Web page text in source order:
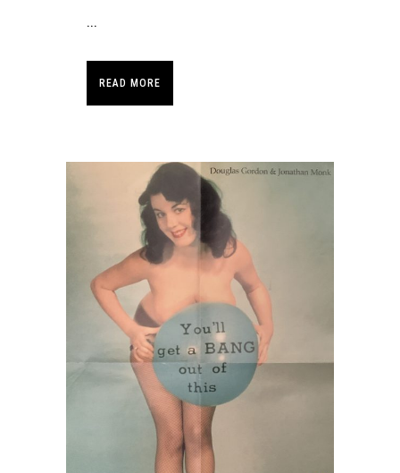
...
READ MORE